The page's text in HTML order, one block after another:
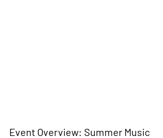
Event Overview: Summer Music